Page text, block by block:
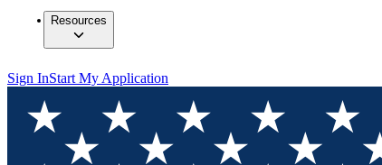
Resources
Sign InStart My Application